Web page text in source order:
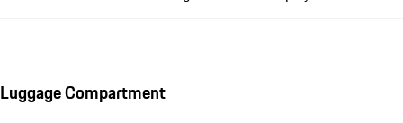
Luggage Compartment